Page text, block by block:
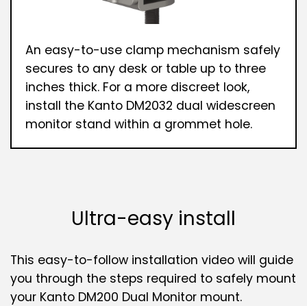
An easy-to-use clamp mechanism safely
secures to any desk or table up to three
inches thick. For a more discreet look,
install the Kanto DM2032 dual widescreen
monitor stand within a grommet hole.
Ultra-easy install
This easy-to-follow installation video will guide
you through the steps required to safely mount
your Kanto DM200 Dual Monitor mount.